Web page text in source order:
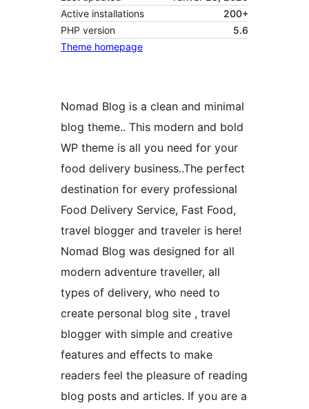
Active installations
200+
PHP version
5.6
Theme homepage
Nomad Blog is a clean and minimal
blog theme.. This modern and bold
WP theme is all you need for your
food delivery business..The perfect
destination for every professional
Food Delivery Service, Fast Food,
travel blogger and traveler is here!
Nomad Blog was designed for all
modern adventure traveller, all
types of delivery, who need to
create personal blog site , travel
blogger with simple and creative
features and effects to make
readers feel the pleasure of reading
blog posts and articles. If you are a